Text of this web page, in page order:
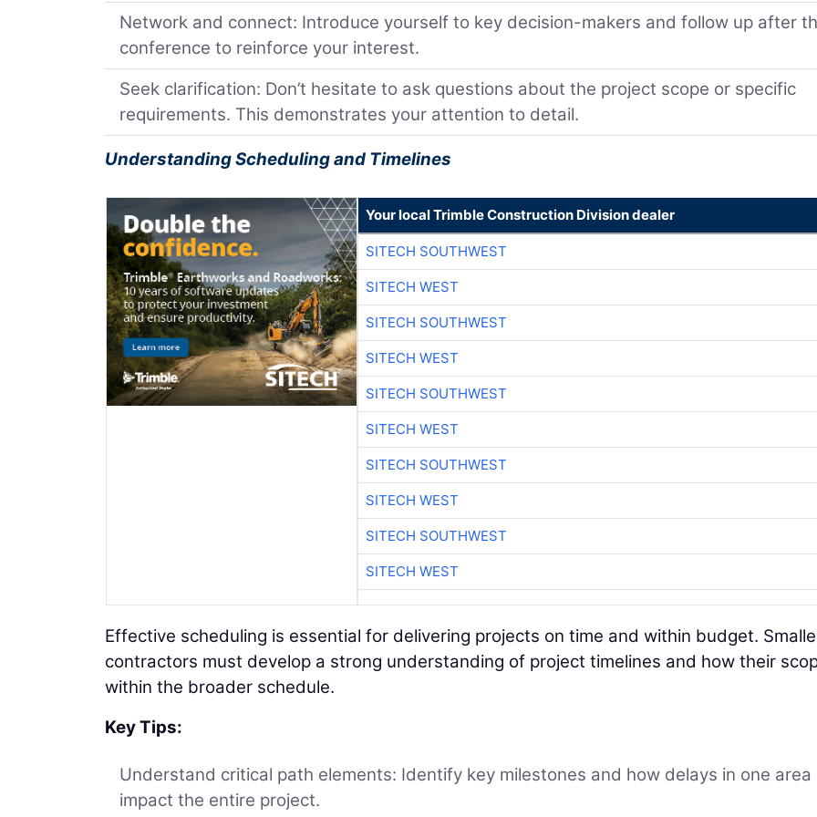
Network and connect: Introduce yourself to key decision-makers and follow up after
conference to reinforce your interest.
Seek clarification: Don’t hesitate to ask questions about the project scope or specific
requirements. This demonstrates your attention to detail.
Understanding Scheduling and Timelines
Your local Trimble Construction Division dealer
SITECH SOUTHWEST
SITECH WEST
SITECH SOUTHWEST
SITECH WEST
SITECH SOUTHWEST
SITECH WEST
SITECH SOUTHWEST
SITECH WEST
SITECH SOUTHWEST
SITECH WEST
Effective scheduling is essential for delivering projects on time and within budget.
contractors must develop a strong understanding of project timelines and how their
within the broader schedule.
Key Tips:
Understand critical path elements: Identify key milestones and how delays in one area
impact the entire project.